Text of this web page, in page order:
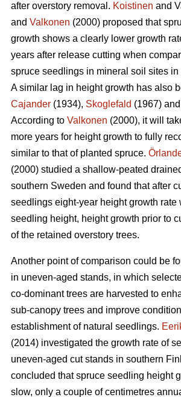
after overstory removal. Koistinen and
and Valkonen (2000) proposed that
growth shows a clearly lower growth
years after release cutting when
spruce seedlings in mineral soil sites
A similar lag in height growth has also
Cajander (1934), Skoglefald (1967) and
According to Valkonen (2000), it will
more years for height growth to fully
similar to that of planted spruce.
(2000) studied a shallow-peated
southern Sweden and found that after
seedlings eight-year height growth rate
seedling height, height growth prior to
of the retained overstory trees.
Another point of comparison could be
in uneven-aged stands, in which
co-dominant trees are harvested to
sub-canopy trees and improve
establishment of natural seedlings.
(2014) investigated the growth rate of
uneven-aged cut stands in southern
concluded that spruce seedling height
slow, only a couple of centimetres